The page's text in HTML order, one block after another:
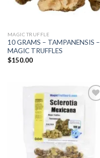
MAGIC TRUFFLE
10 GRAMS – TAMPANENSIS –
MAGIC TRUFFLES
$150.00
wishlist